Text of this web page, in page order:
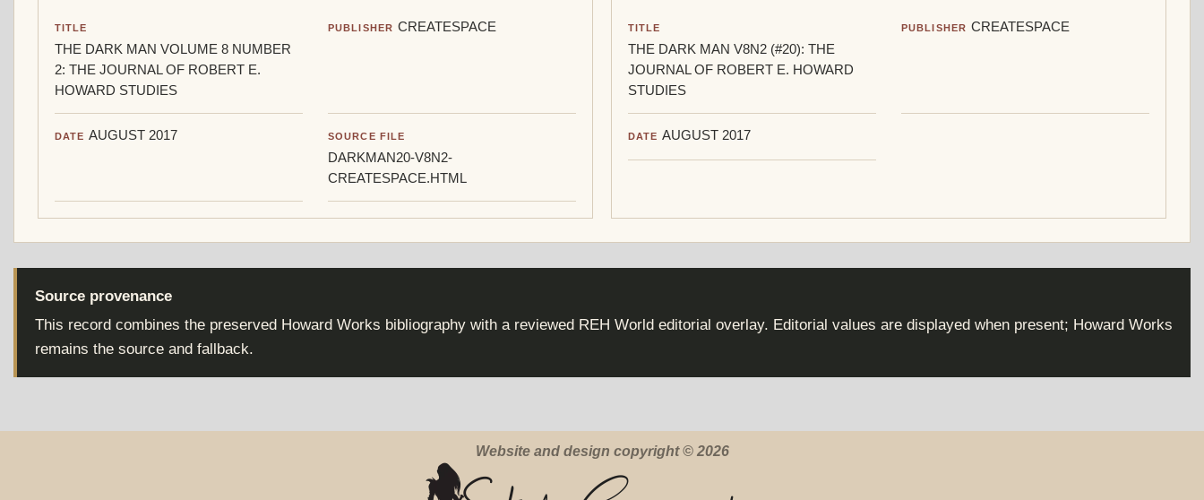
TITLE
THE DARK MAN VOLUME 8 NUMBER
2: THE JOURNAL OF ROBERT E.
HOWARD STUDIES
PUBLISHER CREATESPACE
DATE AUGUST 2017 SOURCE FILE
DARKMAN20-V8N2-
CREATESPACE.HTML
TITLE
THE DARK MAN V8N2 (#20): THE
JOURNAL OF ROBERT E. HOWARD
STUDIES
PUBLISHER CREATESPACE
DATE AUGUST 2017
Source provenance
This record combines the preserved Howard Works bibliography with a reviewed REH World editorial overlay. Editorial values are displayed when present; Howard Works
remains the source and fallback.
Website and design copyright © 2026